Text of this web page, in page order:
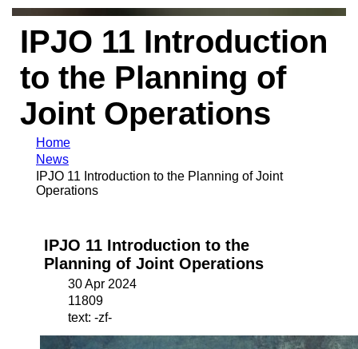
IPJO 11 Introduction
to the Planning of
Joint Operations
Home
News
IPJO 11 Introduction to the Planning of Joint
Operations
IPJO 11 Introduction to the
Planning of Joint Operations
30 Apr 2024
11809
text: -zf-